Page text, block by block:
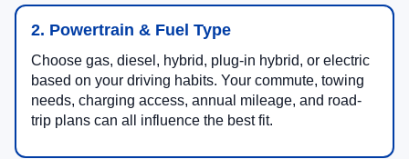
2. Powertrain & Fuel Type
Choose gas, diesel, hybrid, plug-in hybrid, or electric
based on your driving habits. Your commute, towing
needs, charging access, annual mileage, and road-
trip plans can all influence the best fit.